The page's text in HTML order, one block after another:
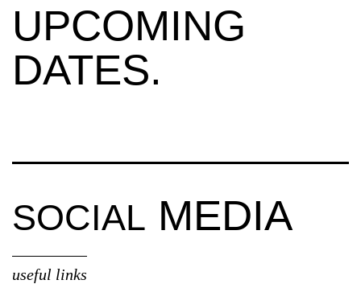
UPCOMING
DATES.
SOCIAL MEDIA
useful links